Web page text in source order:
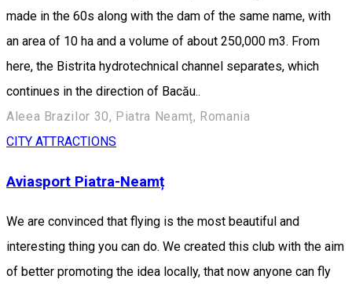
made in the 60s along with the dam of the same name, with
an area of 10 ha and a volume of about 250,000 m3. From
here, the Bistrita hydrotechnical channel separates, which
continues in the direction of Bacău..
Aleea Brazilor 30, Piatra Neamț, Romania
CITY ATTRACTIONS
Aviasport Piatra-Neamț
We are convinced that flying is the most beautiful and
interesting thing you can do. We created this club with the aim
of better promoting the idea locally, that now anyone can fly